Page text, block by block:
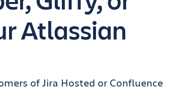
Atlassian
of Jira Hosted or Confluence